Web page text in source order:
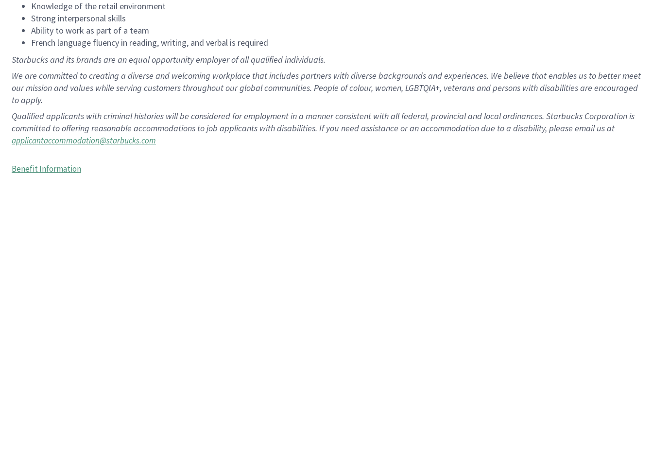
Knowledge of the retail environment
Strong interpersonal skills
Ability to work as part of a team
French language fluency in reading, writing, and verbal is required
Starbucks and its brands are an equal opportunity employer of all qualified individuals.
We are committed to creating a diverse and welcoming workplace that includes partners with diverse backgrounds and experiences. We believe that enables us to better meet
our mission and values while serving customers throughout our global communities. People of colour, women, LGBTQIA+, veterans and persons with disabilities are encouraged
to apply.
Qualified applicants with criminal histories will be considered for employment in a manner consistent with all federal, provincial and local ordinances. Starbucks Corporation is
committed to offering reasonable accommodations to job applicants with disabilities. If you need assistance or an accommodation due to a disability, please email us at
applicantaccommodation@starbucks.com
Benefit Information